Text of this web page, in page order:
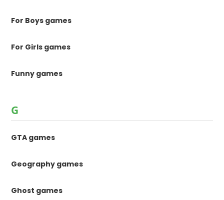
For Boys games
For Girls games
Funny games
G
GTA games
Geography games
Ghost games